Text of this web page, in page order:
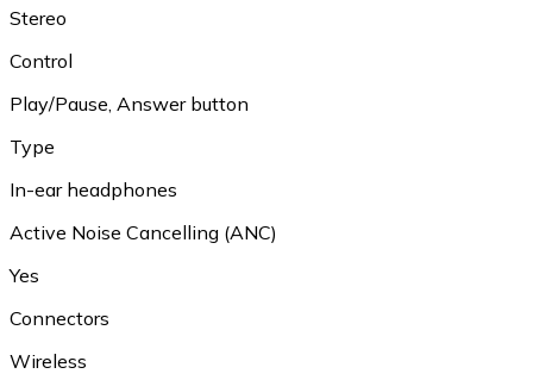
Stereo
Control
Play/Pause, Answer button
Type
In-ear headphones
Active Noise Cancelling (ANC)
Yes
Connectors
Wireless